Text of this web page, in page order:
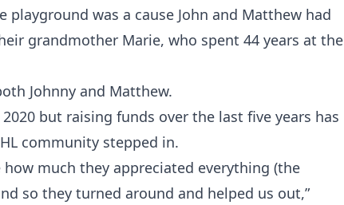
playground was a cause John and Matthew had
grandmother Marie, who spent 44 years at the
Johnny and Matthew.
but raising funds over the last five years has
community stepped in.
much they appreciated everything (the
so they turned around and helped us out,”